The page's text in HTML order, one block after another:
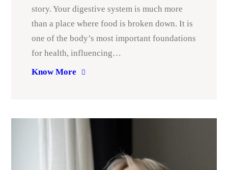
story. Your digestive system is much more
than a place where food is broken down. It is
one of the body’s most important foundations
for health, influencing…
Know More